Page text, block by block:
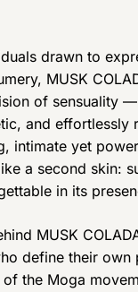
drawn to
MUSK
of sensuality —
and effortlessly
intimate yet
a second skin:
in its
MUSK
define their own
the Moga